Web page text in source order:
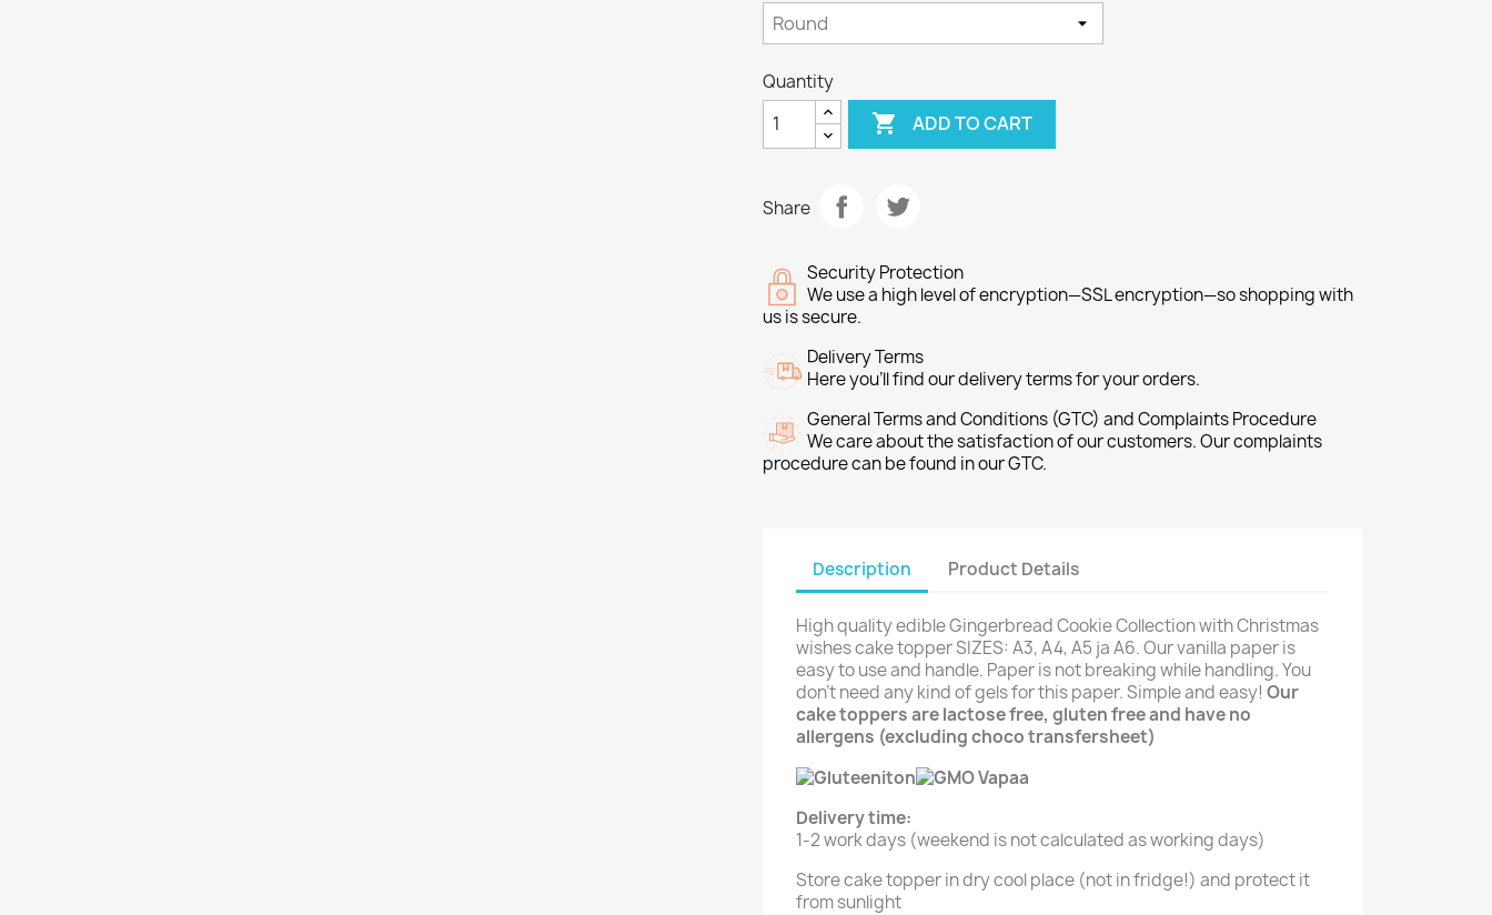
Quantity
 ADD TO CART
Share
Security Protection
We use a high level of encryption—SSL encryption—so shopping with
us is secure.
Delivery Terms
Here you’ll find our delivery terms for your orders.
General Terms and Conditions (GTC) and Complaints Procedure
We care about the satisfaction of our customers. Our complaints
procedure can be found in our GTC.
Description Product Details
High quality edible Gingerbread Cookie Collection with Christmas
wishes cake topper SIZES: A3, A4, A5 ja A6. Our vanilla paper is
easy to use and handle. Paper is not breaking while handling. You
don't need any kind of gels for this paper. Simple and easy! Our
cake toppers are lactose free, gluten free and have no
allergens (excluding choco transfersheet)
Delivery time:
1-2 work days (weekend is not calculated as working days)
Store cake topper in dry cool place (not in fridge!) and protect it
from sunlight